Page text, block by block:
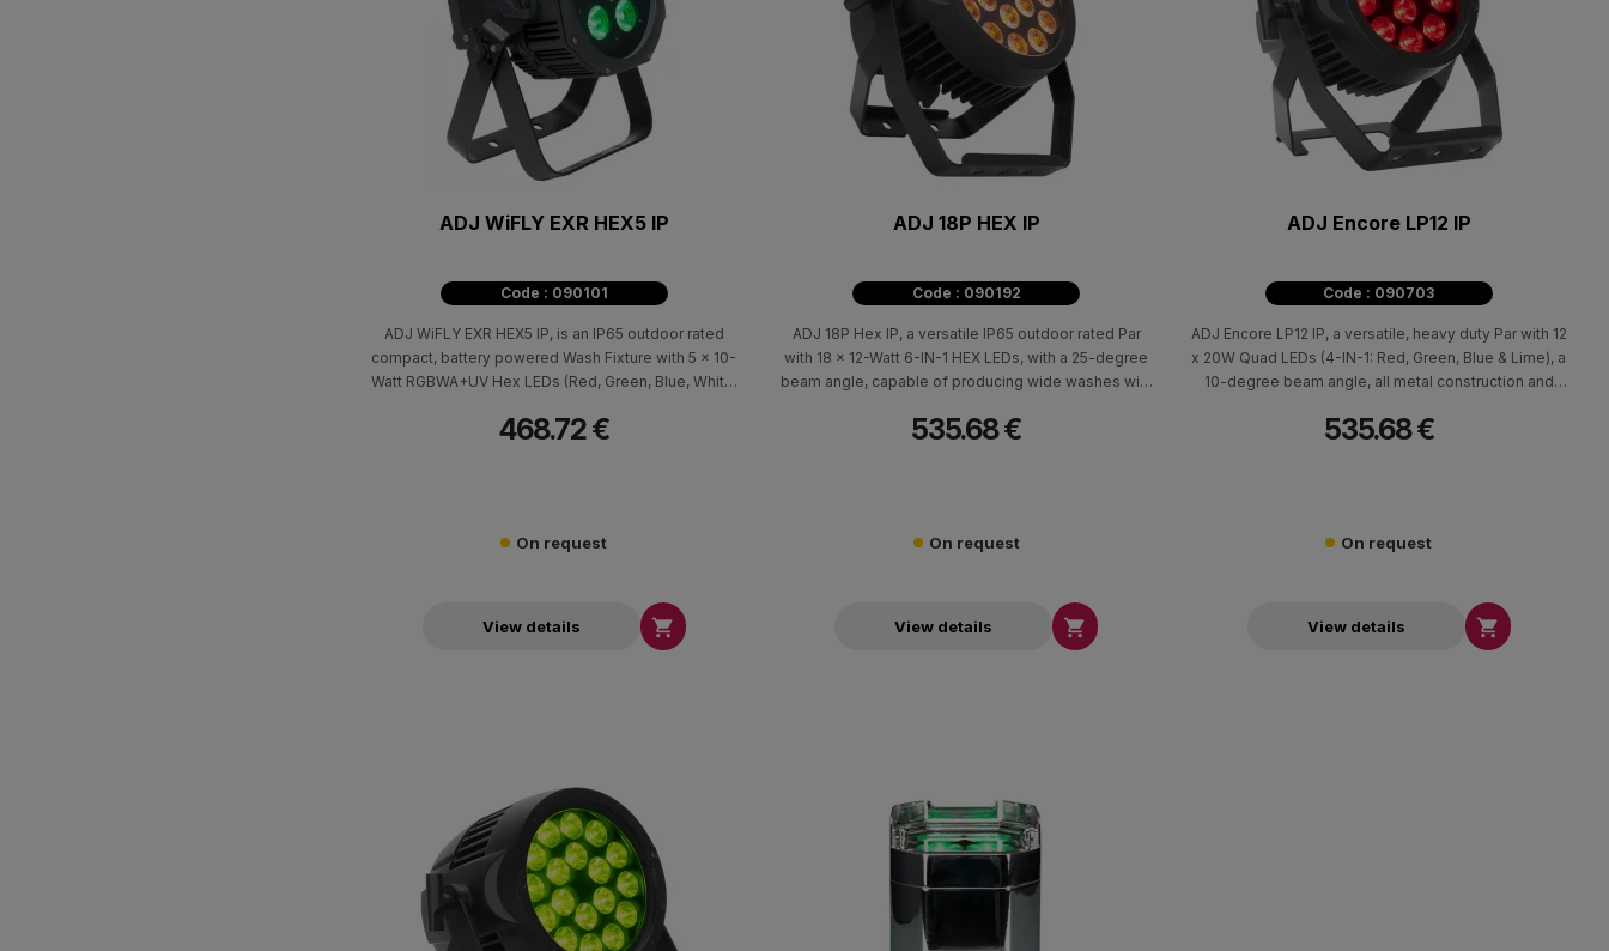
ADJ WiFLY EXR HEX5 IP
Code : 090101
ADJ WiFLY EXR HEX5 IP, is an IP65 outdoor rated
compact, battery powered Wash Fixture with 5 x 10-
Watt RGBWA+UV Hex LEDs (Red, Green, Blue, White,
communicate with ADJs WiFLY Transceiver.
468.72 €
On request
View details 
ADJ 18P HEX IP
Code : 090192
ADJ 18P Hex IP, a versatile IP65 outdoor rated Par
with 18 x 12-Watt 6-IN-1 HEX LEDs, with a 25-degree
beam angle, capable of producing wide washes with
535.68 €
On request
View details 
ADJ Encore LP12 IP
Code : 090703
ADJ Encore LP12 IP, a versatile, heavy duty Par with 12
x 20W Quad LEDs (4-IN-1: Red, Green, Blue & Lime), a
10-degree beam angle, all metal construction and
7000K.
535.68 €
On request
View details 